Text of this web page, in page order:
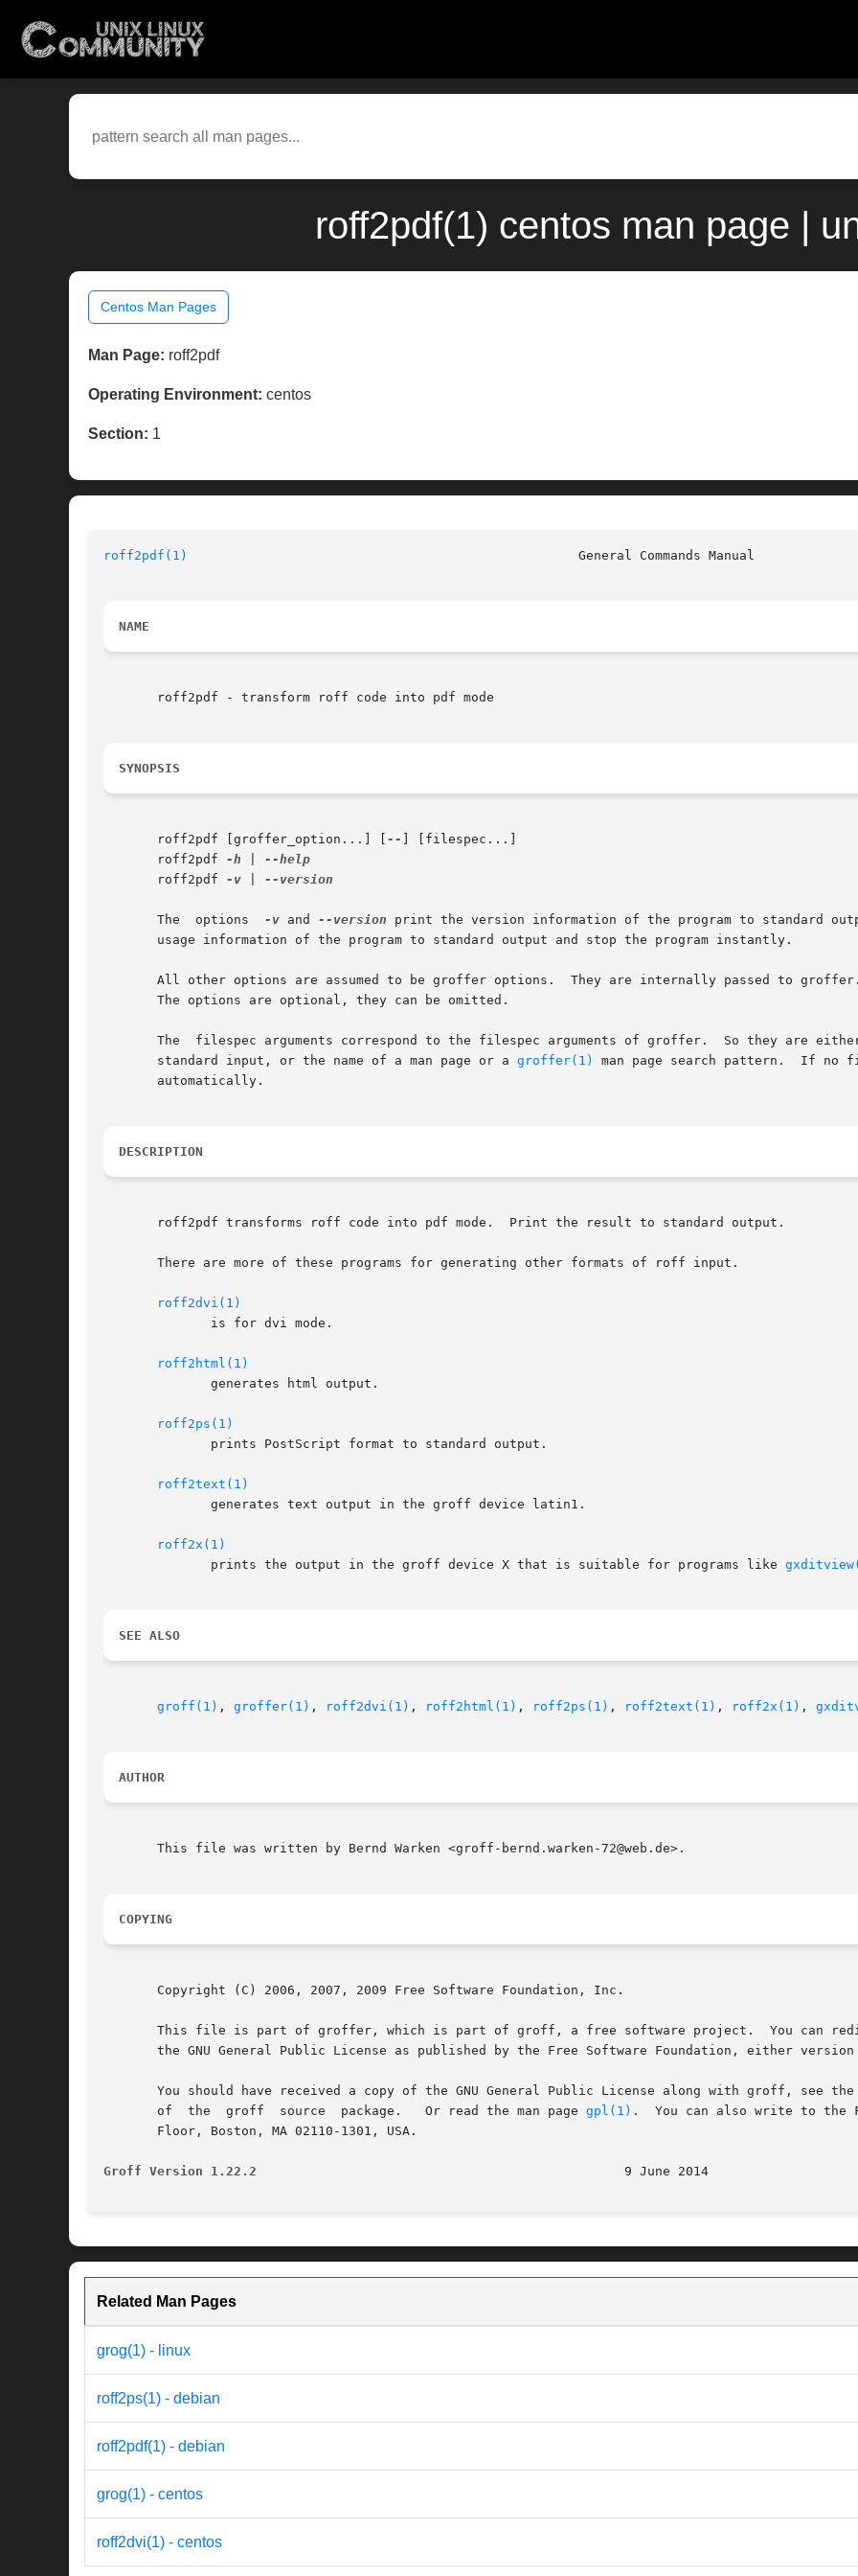
roff2pdf(1) centos man page |
Centos Man Pages
Man Page: roff2pdf
Operating Environment: centos
Section: 1
roff2pdf(1)
NAME
       roff2pdf - transform roff code into pdf mode
SYNOPSIS
       roff2pdf [groffer_option...] [
--
] [filespec...]
       roff2pdf
-h
       roff2pdf
-v --version
       The  options
-v and --version print the version information of the program to standard
       usage information of the program to standard output and stop the program instantly.
All other options are assumed to be groffer options.  They are internally passed to
       The options are optional, they can be omitted.
The  filespec arguments correspond to the filespec arguments of groffer.  So they are
       standard input, or the name of a man page or a
groffer(1)
man page search pattern.  If no
       automatically.
DESCRIPTION
       roff2pdf transforms roff code into pdf mode.  Print the result to standard output.
       There are more of these programs for generating other formats of roff input.
roff2dvi(1)
roff2html(1)
roff2ps(1)
roff2text(1)
roff2x(1)
	      prints the output in the groff device X that is suitable for programs like
SEE ALSO
groff(1) , groffer(1) , roff2dvi(1) , roff2html(1) , roff2ps(1) , roff2text(1) , roff2x(1) ,
AUTHOR
       This file was written by Bernd Warken <groff-bernd.warken-72@web.de>.
COPYING
       Copyright (C) 2006, 2007, 2009 Free Software Foundation, Inc.
This file is part of groffer, which is part of groff, a free software project.  You can
the GNU General Public License as published by the Free Software Foundation, either
You should have received a copy of the GNU General Public License along with groff, see
       of  the	groff  source  package.   Or read the man page
gpl(1) .	You can also write to the Free Software Foundation, 51 Franklin St - Fifth
       Floor, Boston, MA 02110-1301, USA.
Groff Version 1.22.2
Related Man Pages
grog(1) - linux
roff2ps(1) - debian
roff2pdf(1) - debian
grog(1) - centos
roff2dvi(1) - centos